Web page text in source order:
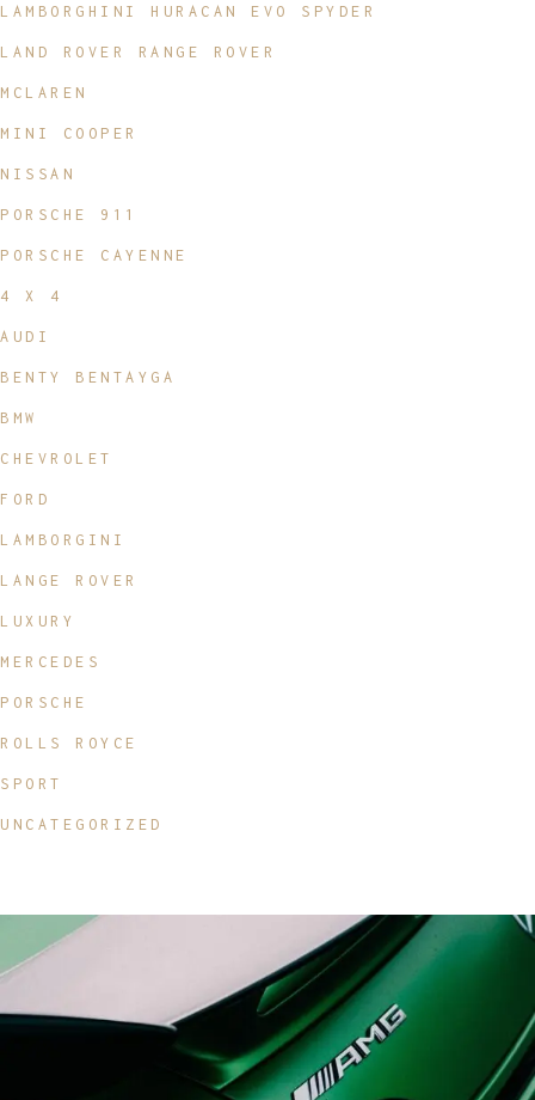
LAMBORGHINI HURACAN EVO SPYDER
LAND ROVER RANGE ROVER
MCLAREN
MINI COOPER
NISSAN
PORSCHE 911
PORSCHE CAYENNE
4 X 4
AUDI
BENTY BENTAYGA
BMW
CHEVROLET
FORD
LAMBORGINI
LANGE ROVER
LUXURY
MERCEDES
PORSCHE
ROLLS ROYCE
SPORT
UNCATEGORIZED